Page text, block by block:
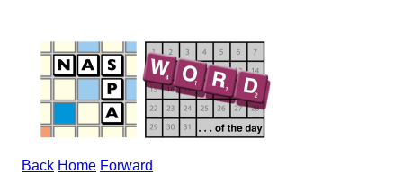
Back Home Forward